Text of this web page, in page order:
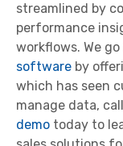
streamlined by
performance
workflows. We
software by
which has seen
manage data,
demo today to